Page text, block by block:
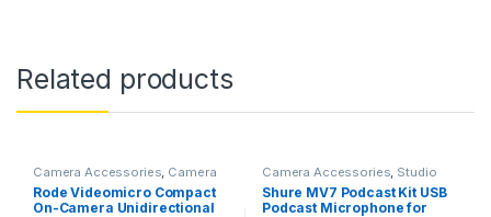
Related products
Camera Accessories, Camera
Mics Wired
Rode Videomicro Compact
On-Camera Unidirectional
Camera Accessories, Studio
Mics
Shure MV7 Podcast Kit USB
Podcast Microphone for